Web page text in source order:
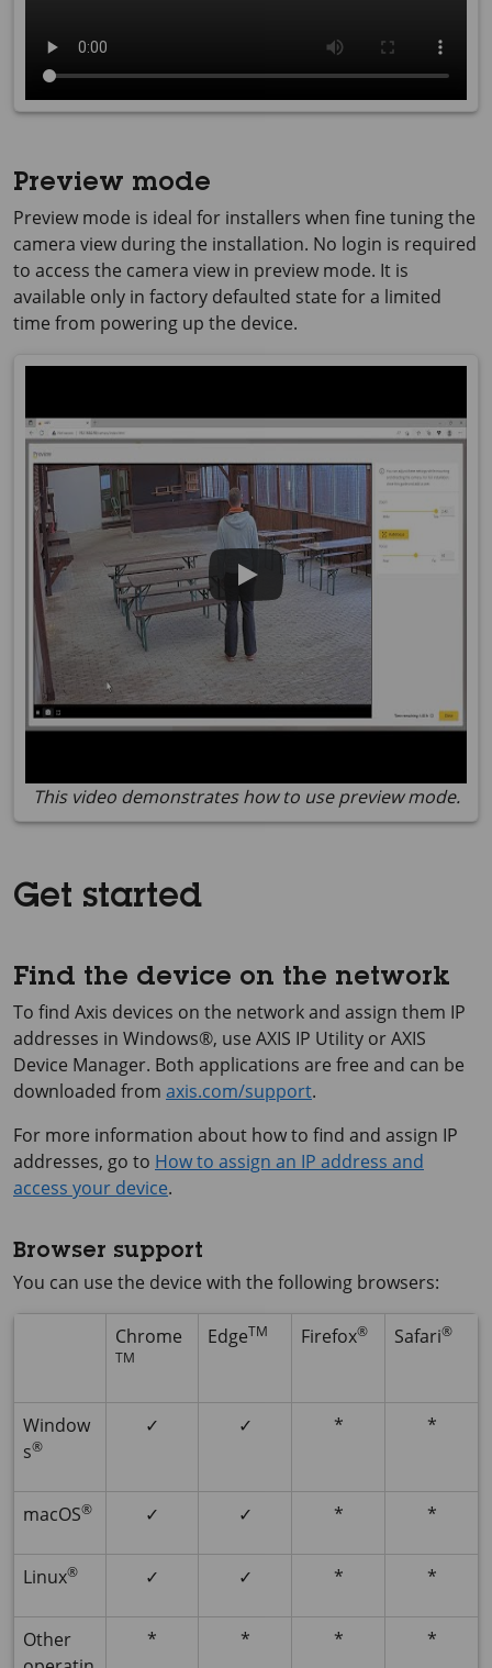
Preview mode
Preview mode is ideal for installers when fine tuning the
camera view during the installation. No login is required
to access the camera view in preview mode. It is
available only in factory defaulted state for a limited
time from powering up the device.
This video demonstrates how to use preview mode.
Get started
Find the device on the network
To find Axis devices on the network and assign them IP
addresses in Windows®, use AXIS IP Utility orAXIS
Device Manager. Both applications are free and can be
downloaded from axis.com/support.
For more information about how to find and assign IP
addresses, go to How to assign an IP address and
access your device.
Browser support
You can use the device with the following browsers:
Chrome
TM
EdgeTM Firefox® Safari®
Window
s®
✓ ✓ * *
macOS® ✓ ✓ * *
Linux® ✓ ✓ * *
Other
* * * *